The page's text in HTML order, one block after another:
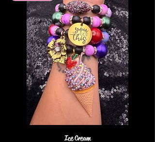
Ice Cream